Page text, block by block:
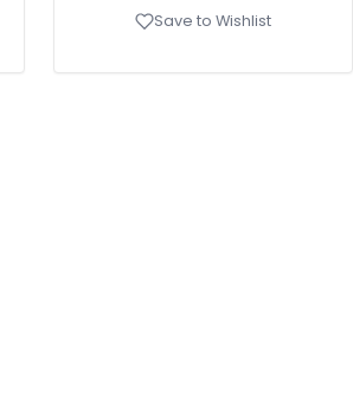
Save to Wishlist